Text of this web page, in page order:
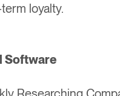
loyalty.
Software